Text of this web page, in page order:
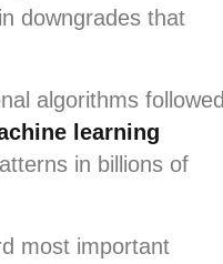
downgrades that
algorithms followed
learning
in billions of
most important